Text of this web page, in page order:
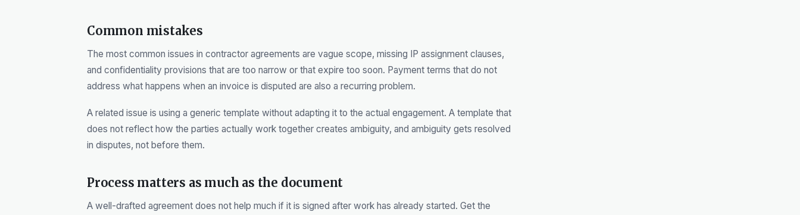
Common mistakes
The most common issues in contractor agreements are vague scope, missing IP assignment clauses,
and confidentiality provisions that are too narrow or that expire too soon. Payment terms that do not
address what happens when an invoice is disputed are also a recurring problem.
A related issue is using a generic template without adapting it to the actual engagement. A template that
does not reflect how the parties actually work together creates ambiguity, and ambiguity gets resolved
in disputes, not before them.
Process matters as much as the document
A well-drafted agreement does not help much if it is signed after work has already started. Get the